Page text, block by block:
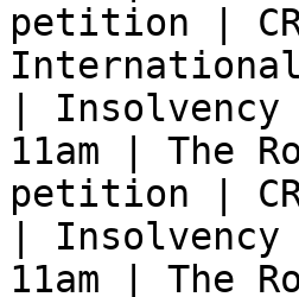
petition |
| Insolvency
11am | The
petition |
| Insolvency
11am | The